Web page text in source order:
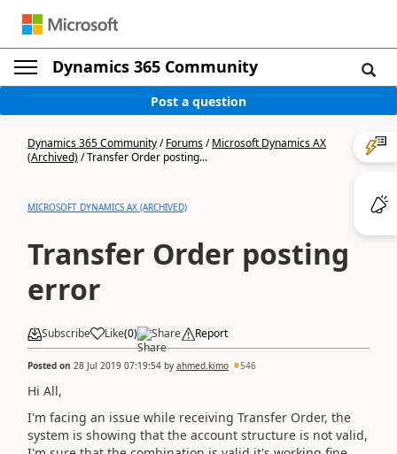
Dynamics 365 Community
Post a question
Dynamics 365 Community/Forums/Microsoft Dynamics AX
(Archived)/Transfer Order posting...
MICROSOFT DYNAMICS AX (ARCHIVED)
Transfer Order posting
error
Subscribe Like(0) Share Report
Posted on 28 Jul 2019 07:19:54 by ahmed.kimo 546
Hi All,
I'm facing an issue while receiving Transfer Order, the
system is showing that the account structure is not valid,